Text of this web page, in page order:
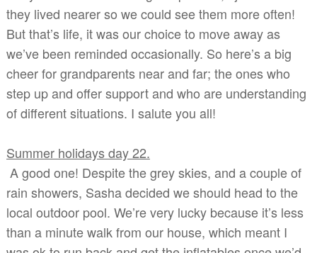
they lived nearer so we could see them more often!
But that’s life, it was our choice to move away as
we’ve been reminded occasionally. So here’s a big
cheer for grandparents near and far; the ones who
step up and offer support and who are understanding
of different situations. I salute you all!
Summer holidays day 22.
A good one! Despite the grey skies, and a couple of
rain showers, Sasha decided we should head to the
local outdoor pool. We’re very lucky because it’s less
than a minute walk from our house, which meant I